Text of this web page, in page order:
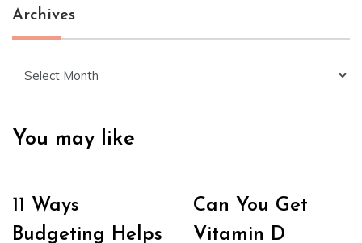
Archives
You may like
11 Ways
Budgeting Helps
Can You Get
Vitamin D